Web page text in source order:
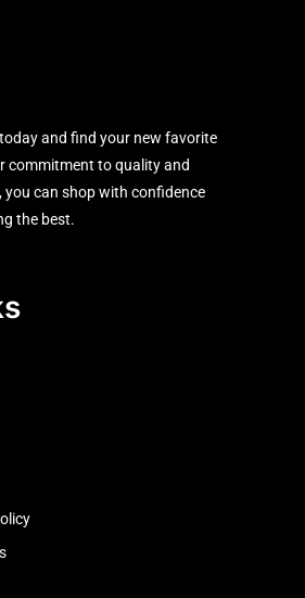
and find your new favorite
commitment to quality and
can shop with confidence
the best.